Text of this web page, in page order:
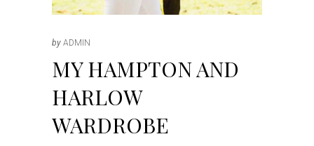
by ADMIN
MY HAMPTON AND
HARLOW
WARDROBE